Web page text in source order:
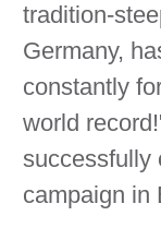
tradition-
Germany,
constantly
world
successfully
campaign in